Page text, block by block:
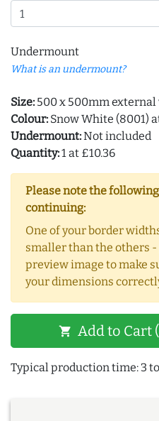
Undermount
What is an undermount?
Size: 500 x 500mm
Colour: Snow White (8001)
Undermount:Not included
Quantity:1 at £10.36
Please note the
continuing:
One of your border
smaller than the others -
preview image to make
your dimensions
shopping_cart Add to Cart
Typical production time: 3